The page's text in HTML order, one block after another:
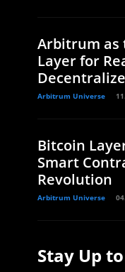
Arbitrum as
Layer for
Arbitrum Universe
Bitcoin
Smart
Revolution
Arbitrum Universe
Stay Up